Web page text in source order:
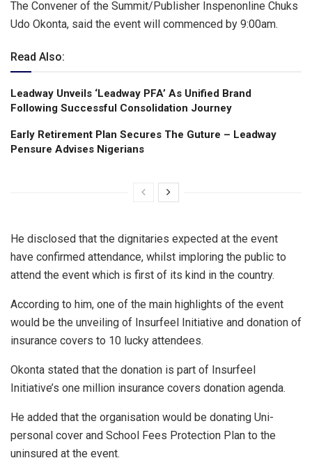
The Convener of the Summit/Publisher Inspenonline Chuks
Udo Okonta, said the event will commenced by 9:00am.
Read Also:
Leadway Unveils ‘Leadway PFA’ As Unified Brand
Following Successful Consolidation Journey
Early Retirement Plan Secures The Guture – Leadway
Pensure Advises Nigerians
He disclosed that the dignitaries expected at the event
have confirmed attendance, whilst imploring the public to
attend the event which is first of its kind in the country.
According to him, one of the main highlights of the event
would be the unveiling of Insurfeel Initiative and donation of
insurance covers to 10 lucky attendees.
Okonta stated that the donation is part of Insurfeel
Initiative’s one million insurance covers donation agenda.
He added that the organisation would be donating Uni-
personal cover and School Fees Protection Plan to the
uninsured at the event.